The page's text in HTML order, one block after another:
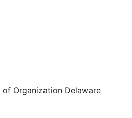
Organization Delaware